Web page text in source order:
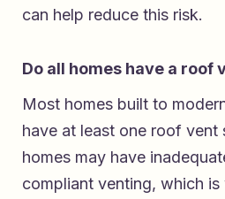
can help reduce this risk.
Do all homes have a roof
Most homes built to
have at least one roof vent
homes may have
compliant venting, which